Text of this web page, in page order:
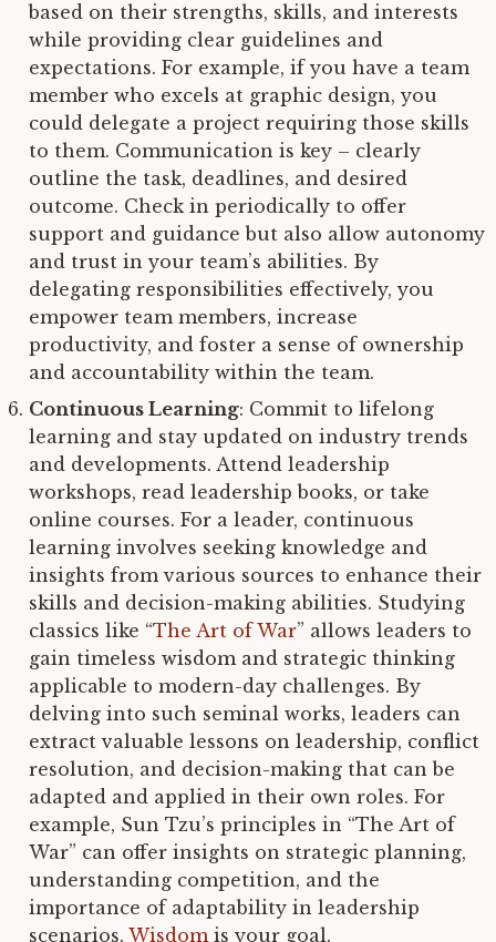
based on their strengths, skills, and interests
while providing clear guidelines and
expectations. For example, if you have a team
member who excels at graphic design, you
could delegate a project requiring those skills
to them. Communication is key – clearly
outline the task, deadlines, and desired
outcome. Check in periodically to offer
support and guidance but also allow autonomy
and trust in your team’s abilities. By
delegating responsibilities effectively, you
empower team members, increase
productivity, and foster a sense of ownership
and accountability within the team.
Continuous Learning: Commit to lifelong
learning and stay updated on industry trends
and developments. Attend leadership
workshops, read leadership books, or take
online courses. For a leader, continuous
learning involves seeking knowledge and
insights from various sources to enhance their
skills and decision-making abilities. Studying
classics like “The Art of War” allows leaders to
gain timeless wisdom and strategic thinking
applicable to modern-day challenges. By
delving into such seminal works, leaders can
extract valuable lessons on leadership, conflict
resolution, and decision-making that can be
adapted and applied in their own roles. For
example, Sun Tzu’s principles in “The Art of
War” can offer insights on strategic planning,
understanding competition, and the
importance of adaptability in leadership
scenarios. Wisdomis your goal.